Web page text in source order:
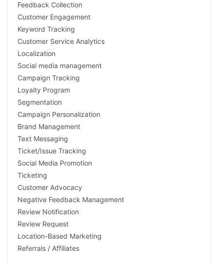
Feedback Collection
Customer Engagement
Keyword Tracking
Customer Service Analytics
Localization
Social media management
Campaign Tracking
Loyalty Program
Segmentation
Campaign Personalization
Brand Management
Text Messaging
Ticket/Issue Tracking
Social Media Promotion
Ticketing
Customer Advocacy
Negative Feedback Management
Review Notification
Review Request
Location-Based Marketing
Referrals / Affiliates